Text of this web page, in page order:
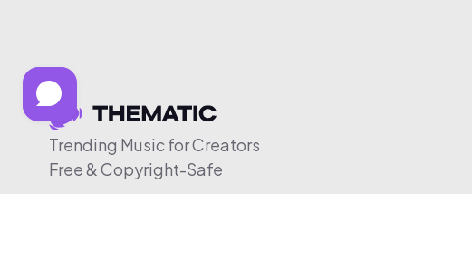
Trending Music for Creators
Free & Copyright-Safe